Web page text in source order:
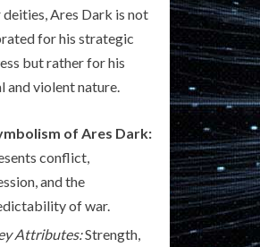
Ares Dark is not
for his strategic
but rather for his
and violent nature.
of Ares Dark:
conflict,
and the
of war.
Attributes:Strength,